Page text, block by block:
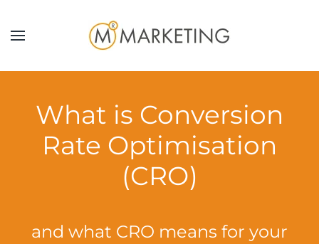
Skip to main content
What is Conversion
Rate Optimisation
(CRO)
and what CRO means for your